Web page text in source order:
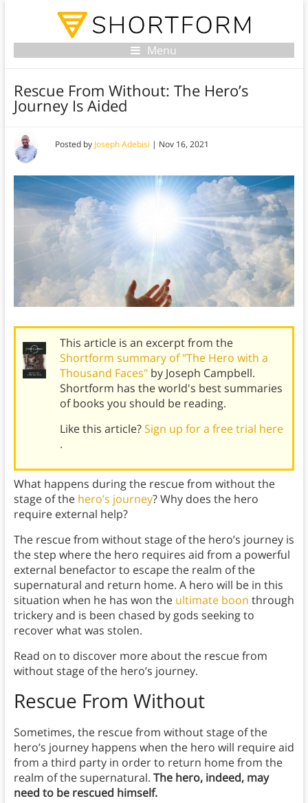
Menu
Rescue From Without: The Hero’s
Journey Is Aided
Posted by Joseph Adebisi | Nov 16, 2021
This article is an excerpt from the
Shortform summary of "The Hero with a
Thousand Faces" by Joseph Campbell.
Shortform has the world's best summaries
of books you should be reading.
Like this article?Sign up for a free trial here
.
What happens during the rescue from without the
stage of the hero’s journey? Why does the hero
require external help?
The rescue from without stage of the hero’s journey is
the step where the hero requires aid from a powerful
external benefactor to escape the realm of the
supernatural and return home. A hero will be in this
situation when he has won the ultimate boon through
trickery and is been chased by gods seeking to
recover what was stolen.
Read on to discover more about the rescue from
without stage of the hero’s journey.
Rescue From Without
Sometimes, the rescue from without stage of the
hero’s journey happens when the hero will require aid
from a third party in order to return home from the
realm of the supernatural. The hero, indeed, may
need to be rescued himself.